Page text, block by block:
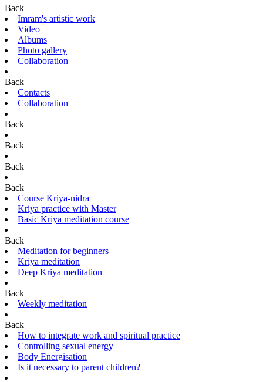
Back
Imram's artistic work
Video
Albums
Photo gallery
Collaboration
Back
Contacts
Collaboration
Back
Back
Back
Back
Course Kriya-nidra
Kriya practice with Master
Basic Kriya meditation course
Back
Meditation for beginners
Kriya meditation
Deep Kriya meditation
Back
Weekly meditation
Back
How to integrate work and spiritual practice
Controlling sexual energy
Body Energisation
Is it necessary to parent children?